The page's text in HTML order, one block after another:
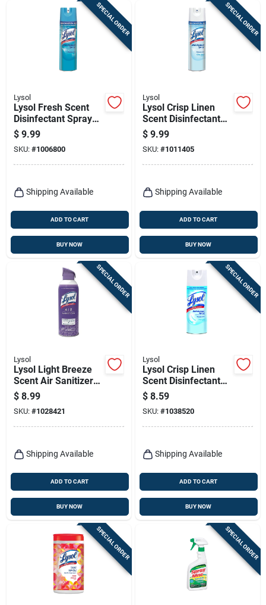
SPECIAL ORDER
Lysol
Lysol Fresh Scent
Disinfectant Spray
19 Oz 1 Pk
$ 9.99
SKU: #1006800
Shipping Available
ADD TO CART
BUY NOW
SPECIAL ORDER
Lysol
Lysol Crisp Linen
Scent Disinfectant
Spray 19 Oz 1 Pk
$ 9.99
SKU: #1011405
Shipping Available
ADD TO CART
BUY NOW
SPECIAL ORDER
Lysol
Lysol Light Breeze
Scent Air Sanitizer
10 Oz 1 Pk
$ 8.99
SKU: #1028421
Shipping Available
ADD TO CART
BUY NOW
SPECIAL ORDER
Lysol
Lysol Crisp Linen
Scent Disinfectant
Spray 12.5 Oz 1 Pk
$ 8.59
SKU: #1038520
Shipping Available
ADD TO CART
BUY NOW
SPECIAL ORDER SPECIAL ORDER